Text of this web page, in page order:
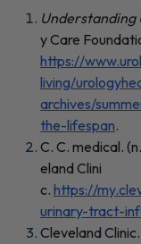
Understanding
y Care
https://
living/
archives/
the-lifespan.
C. C. medical.
eland Clini
c. https://
urinary-tract-
Cleveland